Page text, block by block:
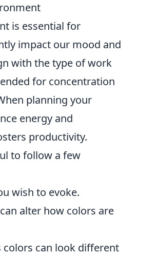
is essential for
impact our mood and
with the type of work
for concentration
planning your
energy and
productivity.
to follow a few
wish to evoke.
alter how colors are
can look different